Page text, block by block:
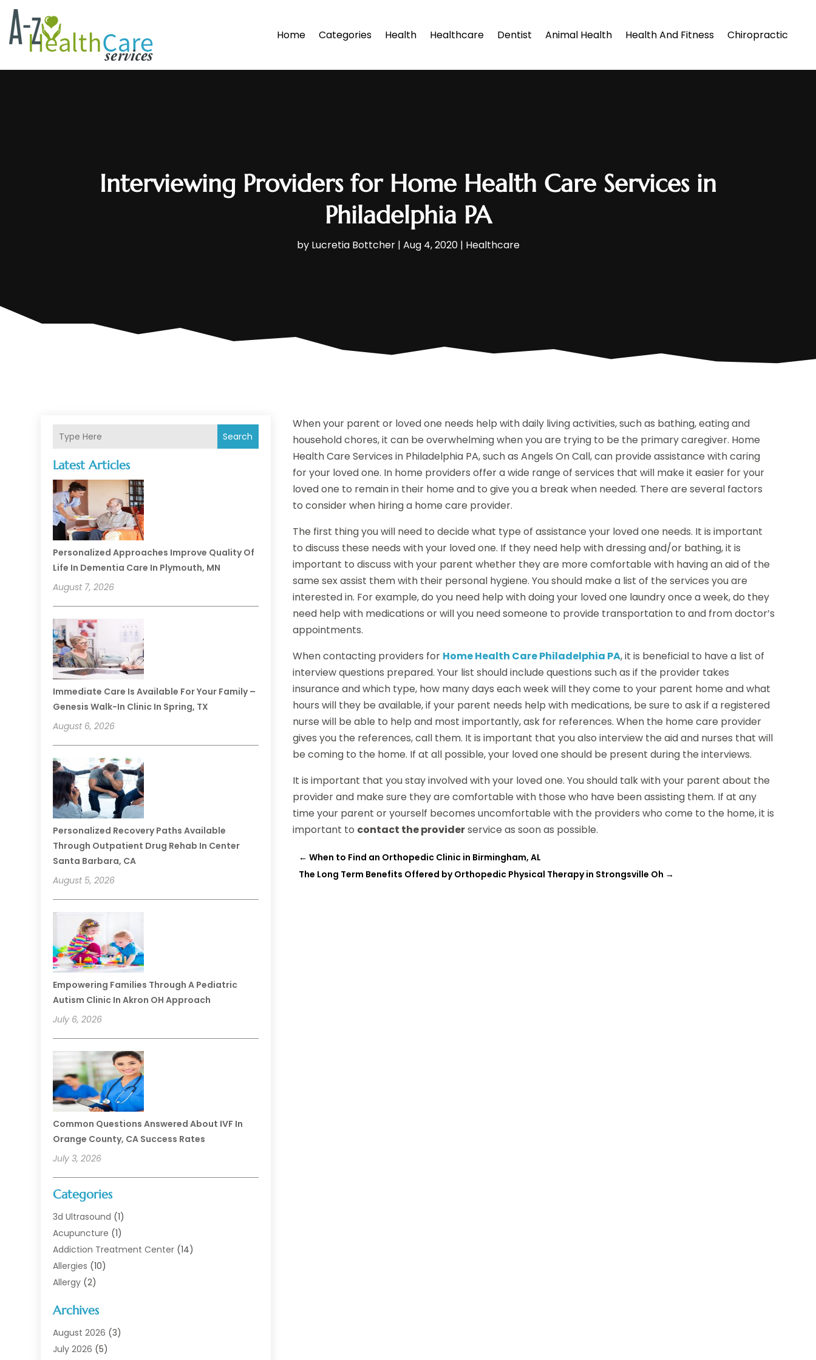
Home Categories Health Healthcare Dentist Animal Health Health And Fitness Chiropractic
Interviewing Providers for Home Health Care Services in
Philadelphia PA
by Lucretia Bottcher| Aug 4, 2020| Healthcare
Search
Latest Articles
Personalized Approaches Improve Quality Of
Life In Dementia Care In Plymouth, MN
August 7, 2026
Immediate Care Is Available For Your Family –
Genesis Walk-In Clinic In Spring, TX
August 6, 2026
Personalized Recovery Paths Available
Through Outpatient Drug Rehab In Center
Santa Barbara, CA
August 5, 2026
Empowering Families Through A Pediatric
Autism Clinic In Akron OH Approach
July 6, 2026
Common Questions Answered About IVF In
Orange County, CA Success Rates
July 3, 2026
Categories
3d Ultrasound (1)
Acupuncture (1)
Addiction Treatment Center (14)
Allergies (10)
Allergy (2)
Animal Health
Animal Hospital(1)
Assisted Living
Archives
August 2026 (3)
July 2026 (5)
When your parent or loved one needs help with daily living activities, such as bathing, eating and
household chores, it can be overwhelming when you are trying to be the primary caregiver. Home
Health Care Services in Philadelphia PA, such as Angels On Call, can provide assistance with caring
for your loved one. In home providers offer a wide range of services that will make it easier for your
loved one to remain in their home and to give you a break when needed. There are several factors
to consider when hiring a home care provider.
The first thing you will need to decide what type of assistance your loved one needs. It is important
to discuss these needs with your loved one. If they need help with dressing and/or bathing, it is
important to discuss with your parent whether they are more comfortable with having an aid of the
same sex assist them with their personal hygiene. You should make a list of the services you are
interested in. For example, do you need help with doing your loved one laundry once a week, do they
need help with medications or will you need someone to provide transportation to and from doctor’s
appointments.
When contacting providers for Home Health Care Philadelphia PA, it is beneficial to have a list of
interview questions prepared. Your list should include questions such as if the provider takes
insurance and which type, how many days each week will they come to your parent home and what
hours will they be available, if your parent needs help with medications, be sure to ask if a registered
nurse will be able to help and most importantly, ask for references. When the home care provider
gives you the references, call them. It is important that you also interview the aid and nurses that will
be coming to the home. If at all possible, your loved one should be present during the interviews.
It is important that you stay involved with your loved one. You should talk with your parent about the
provider and make sure they are comfortable with those who have been assisting them. If at any
time your parent or yourself becomes uncomfortable with the providers who come to the home, it is
important to contact the providerservice as soon as possible.
←When to Find an Orthopedic Clinic in Birmingham, AL
The Long Term Benefits Offered by Orthopedic Physical Therapy in Strongsville Oh →